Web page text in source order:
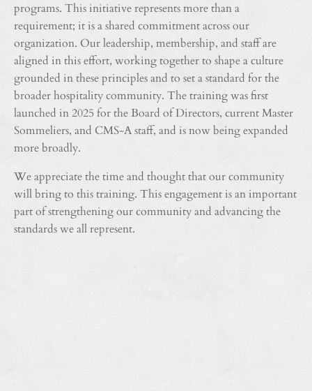
programs. This initiative represents more than a
requirement; it is a shared commitment across our
organization. Our leadership, membership, and staff are
aligned in this effort, working together to shape a culture
grounded in these principles and to set a standard for the
broader hospitality community. The training was first
launched in 2025 for the Board of Directors, current Master
Sommeliers, and CMS-A staff, and is now being expanded
more broadly.
We appreciate the time and thought that our community
will bring to this training. This engagement is an important
part of strengthening our community and advancing the
standards we all represent.